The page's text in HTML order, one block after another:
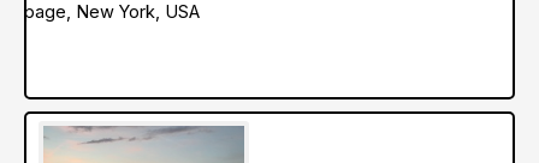
New York, USA